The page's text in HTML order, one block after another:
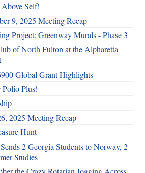
Self!
9, 2025 Meeting Recap
Project: Greenway Murals - Phase 3
of North Fulton at the Alpharetta
Global Grant Highlights
Polio Plus!
2025 Meeting Recap
Hunt
2 Georgia Students to Norway, 2
Studies